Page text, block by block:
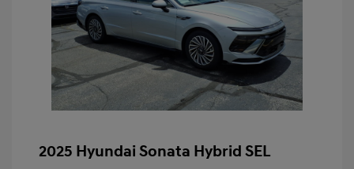
2025 Hyundai Sonata Hybrid SEL